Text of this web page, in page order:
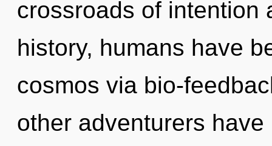
crossroads of intention
history, humans have
cosmos via bio-
other adventurers